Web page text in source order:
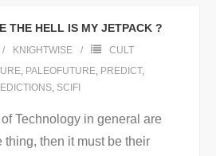
THE HELL IS MY JETPACK ?
KNIGHTWISE
CULT
, PALEOFUTURE, PREDICT,
, SCIFI
Technology in general are
thing, then it must be their